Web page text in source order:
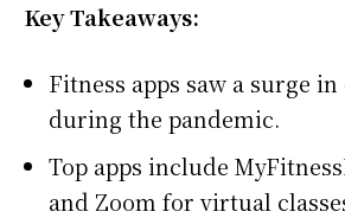
Key Takeaways:
Fitness apps saw a surge
during the pandemic.
Top apps include
and Zoom for virtual